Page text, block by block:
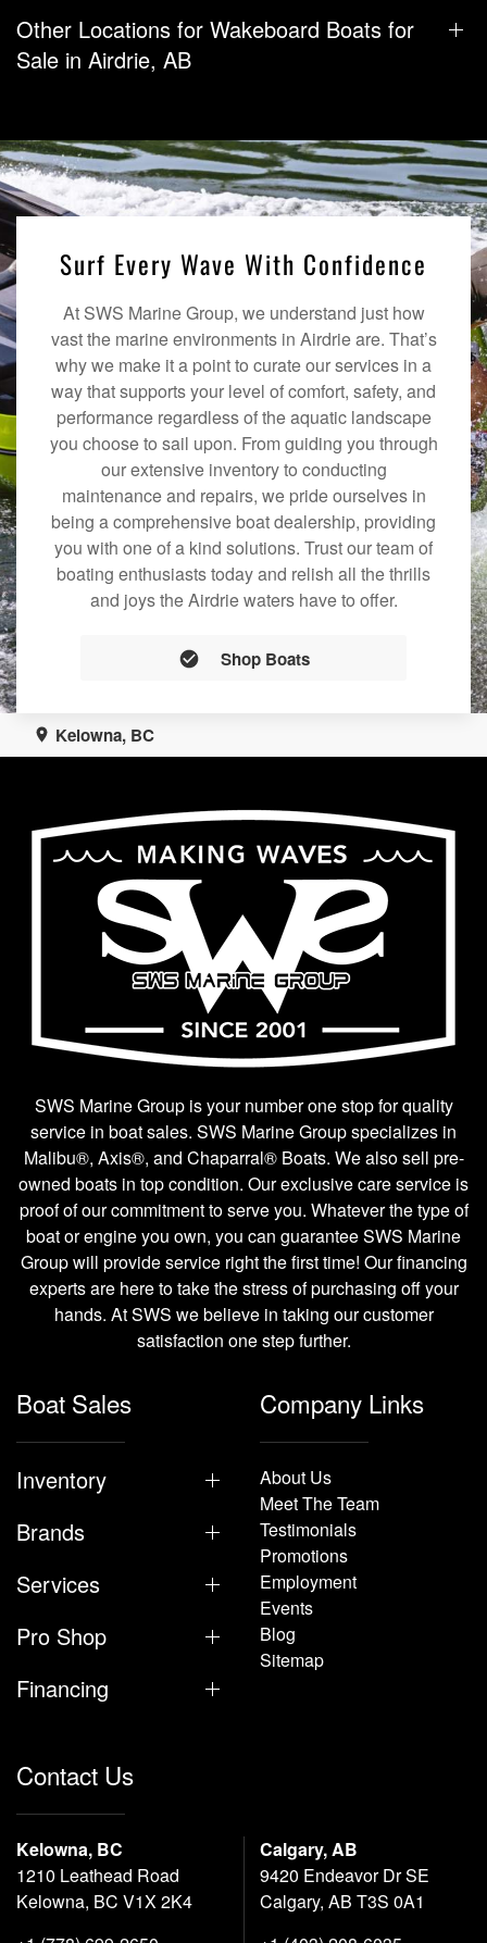
Other Locations for Wakeboard Boats for
Sale in Airdrie, AB
Surf Every Wave With Confidence
At SWS Marine Group, we understand just how
vast the marine environments in Airdrie are. That’s
why we make it a point to curate our services in a
way that supports your level of comfort, safety, and
performance regardless of the aquatic landscape
you choose to sail upon. From guiding you through
our extensive inventory to conducting
maintenance and repairs, we pride ourselves in
being a comprehensive boat dealership, providing
you with one of a kind solutions. Trust our team of
boating enthusiasts today and relish all the thrills
and joys the Airdrie waters have to offer.
Shop Boats
Kelowna, BC
SWS Marine Group is your number one stop for quality
service in boat sales. SWS Marine Group specializes in
Malibu®, Axis®, and Chaparral® Boats. We also sell pre-
owned boats in top condition. Our exclusive care service is
proof of our commitment to serve you. Whatever the type of
boat or engine you own, you can guarantee SWS Marine
Group will provide service right the first time! Our financing
experts are here to take the stress of purchasing off your
hands. At SWS we believe in taking our customer
satisfaction one step further.
Boat Sales
Inventory
Brands
Services
Pro Shop
Financing
Company Links
About Us
Meet The Team
Testimonials
Promotions
Employment
Events
Blog
Sitemap
Contact Us
Kelowna, BC
1210 Leathead Road
Kelowna, BC V1X 2K4
Calgary, AB
9420 Endeavor Dr SE
Calgary, AB T3S 0A1